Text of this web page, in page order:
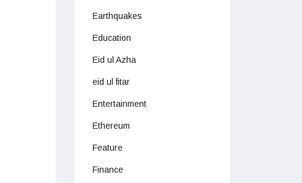
Earthquakes
Education
Eid ul Azha
eid ul fitar
Entertainment
Ethereum
Feature
Finance